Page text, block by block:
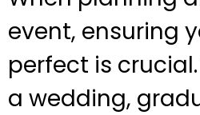
event, ensuring
perfect is
a wedding,